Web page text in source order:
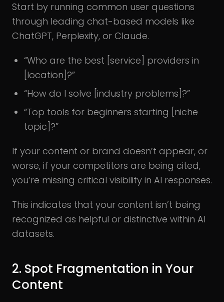
Start by running common user questions
through leading chat-based models like
ChatGPT, Perplexity, or Claude.
“Who are the best [service] providers in
[location]?”
“How do I solve [industry problems]?”
“Top tools for beginners starting [niche
topic]?”
If your content or brand doesn’t appear, or
worse, if your competitors are being cited,
you’re missing critical visibility in AI responses.
This indicates that your content isn’t being
recognized as helpful or distinctive within AI
datasets.
2. Spot Fragmentation in Your
Content